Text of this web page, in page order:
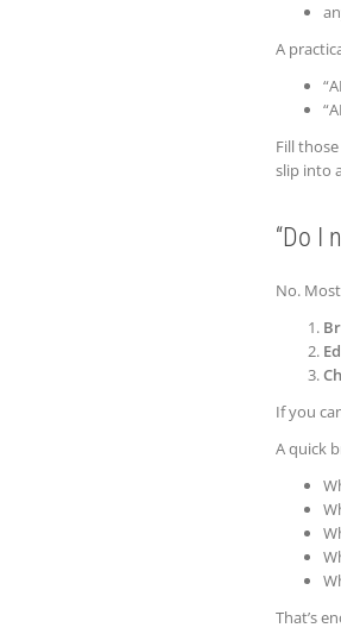
A
Fill
slip into
“Do I
No.
If you
A quick
That’s